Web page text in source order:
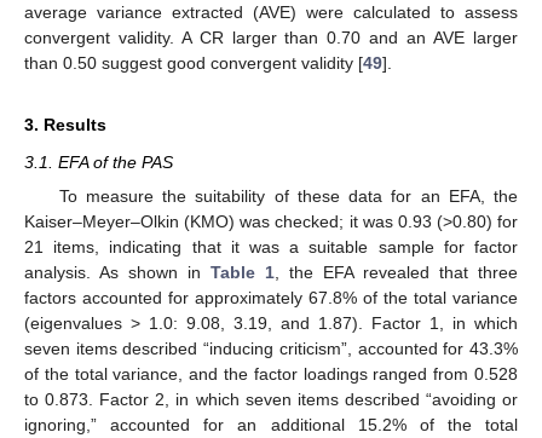
average variance extracted (AVE) were calculated to assess
convergent validity. A CR larger than 0.70 and an AVE larger
than 0.50 suggest good convergent validity [49].
3. Results
3.1. EFA of the PAS
To measure the suitability of these data for an EFA, the
Kaiser–Meyer–Olkin (KMO) was checked; it was 0.93 (>0.80) for
21 items, indicating that it was a suitable sample for factor
analysis. As shown in Table 1 , the EFA revealed that three
factors accounted for approximately 67.8% of the total variance
(eigenvalues > 1.0: 9.08, 3.19, and 1.87). Factor 1, in which
seven items described “inducing criticism”, accounted for 43.3%
of the total variance, and the factor loadings ranged from 0.528
to 0.873. Factor 2, in which seven items described “avoiding or
ignoring,” accounted for an additional 15.2% of the total